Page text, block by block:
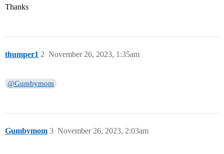
Thanks
thumper1 November 26, 2023, 1:35am
2
@Gumbymom
Gumbymom November 26, 2023, 2:03am
3